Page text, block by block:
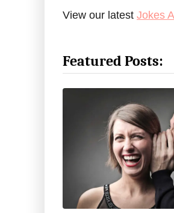
View our latest Jokes
Featured Posts: